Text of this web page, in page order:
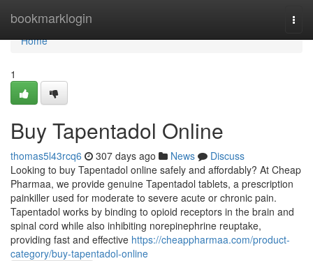
bookmarklogin
Home
Home
1
Buy Tapentadol Online
thomas5l43rcq6 307 days ago News
Discuss
Looking to buy Tapentadol online safely and affordably? At Cheap
Pharmaa, we provide genuine Tapentadol tablets, a prescription
painkiller used for moderate to severe acute or chronic pain.
Tapentadol works by binding to opioid receptors in the brain and
spinal cord while also inhibiting norepinephrine reuptake,
providing fast and effective https://cheappharmaa.com/product-
category/buy-tapentadol-online